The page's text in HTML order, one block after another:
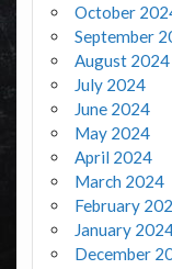
October
September
August 2024
July 2024
June 2024
May 2024
April 2024
March 2024
February
January
December